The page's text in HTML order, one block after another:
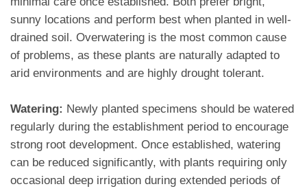
sunny locations and perform best when planted in well-
drained soil. Overwatering is the most common cause
of problems, as these plants are naturally adapted to
arid environments and are highly drought tolerant.
Watering: Newly planted specimens should be watered
regularly during the establishment period to encourage
strong root development. Once established, watering
can be reduced significantly, with plants requiring only
occasional deep irrigation during extended periods of